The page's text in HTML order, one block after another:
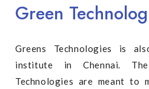
Green
Greens Technologies is
institute in Chennai.
Technologies are meant to